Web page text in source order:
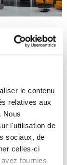
le contenu
relatives aux
Nous
l'utilisation de
sociaux, de
celles-ci
fournies